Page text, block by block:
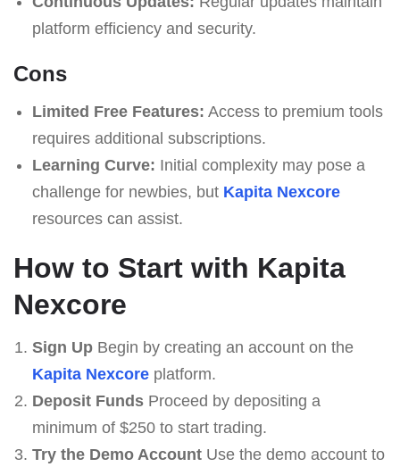
platform efficiency and security.
Cons
Limited Free Features: Access to premium tools
requires additional subscriptions.
Learning Curve: Initial complexity may pose a
challenge for newbies, but Kapita Nexcore
resources can assist.
How to Start with Kapita
Nexcore
Sign UpBegin by creating an account on the
Kapita Nexcoreplatform.
Deposit FundsProceed by depositing a
minimum of $250 to start trading.
Try the Demo AccountUse the demo account to